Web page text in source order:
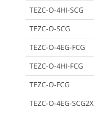
TEZC-O-4HI-SCG
TEZC-O-SCG
TEZC-O-4EG-FCG
TEZC-O-4HI-FCG
TEZC-O-FCG
TEZC-O-4EG-SCG2X